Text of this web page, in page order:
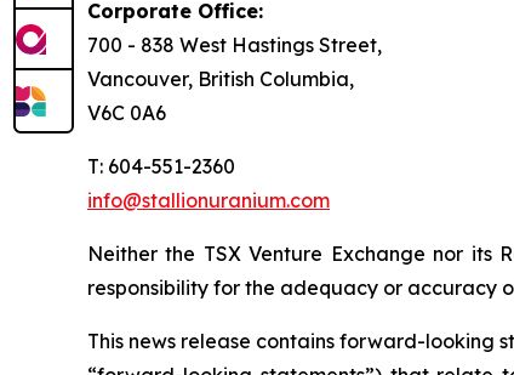
Corporate Office:
700 - 838 West Hastings Street,
Vancouver, British Columbia,
V6C 0A6
T: 604-551-2360
info@stallionuranium.com
Neither the TSX Venture Exchange nor its
responsibility for the adequacy or accuracy
This news release contains forward-looking